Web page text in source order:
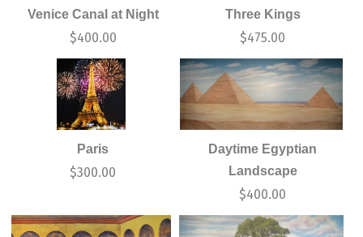
Venice Canal at Night
$400.00
Three Kings
$475.00
Paris
$300.00
Daytime Egyptian
Landscape
$400.00